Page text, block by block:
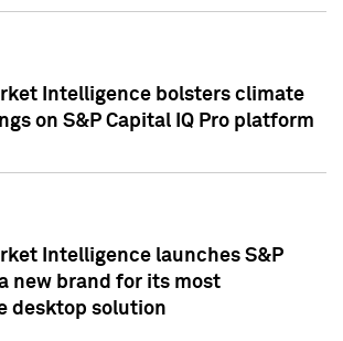
Intelligence bolsters climate
on S&P Capital IQ Pro platform
Intelligence launches S&P
new brand for its most
desktop solution